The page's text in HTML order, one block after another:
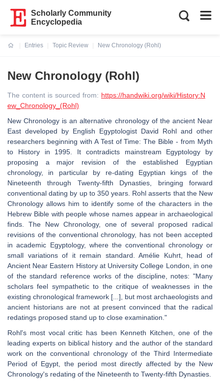
Scholarly Community
Encyclopedia
Entries
Topic Review
New Chronology (Rohl)
New Chronology (Rohl)
The content is sourced from: https://handwiki.org/wiki/History:N
ew_Chronology_(Rohl)
New Chronology is an alternative chronology of the ancient Near
East developed by English Egyptologist David Rohl and other
researchers beginning with A Test of Time: The Bible - from Myth
to History in 1995. It contradicts mainstream Egyptology by
proposing a major revision of the established Egyptian
chronology, in particular by re-dating Egyptian kings of the
Nineteenth through Twenty-fifth Dynasties, bringing forward
conventional dating by up to 350 years. Rohl asserts that the New
Chronology allows him to identify some of the characters in the
Hebrew Bible with people whose names appear in archaeological
finds. The New Chronology, one of several proposed radical
revisions of the conventional chronology, has not been accepted
in academic Egyptology, where the conventional chronology or
small variations of it remain standard. Amélie Kuhrt, head of
Ancient Near Eastern History at University College London, in one
of the standard reference works of the discipline, notes: "Many
scholars feel sympathetic to the critique of weaknesses in the
existing chronological framework [...], but most archaeologists and
ancient historians are not at present convinced that the radical
redatings proposed stand up to close examination."
Rohl's most vocal critic has been Kenneth Kitchen, one of the
leading experts on biblical history and the author of the standard
work on the conventional chronology of the Third Intermediate
Period of Egypt, the period most directly affected by the New
Chronology's redating of the Nineteenth to Twenty-fifth Dynasties.